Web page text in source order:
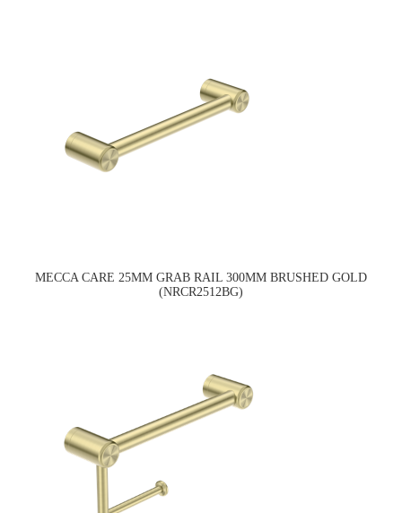
MECCA CARE 25MM GRAB RAIL 300MM BRUSHED GOLD
(NRCR2512BG)